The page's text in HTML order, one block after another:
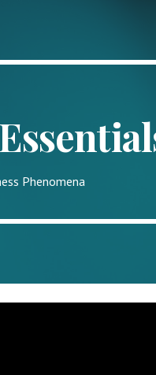
Phenomena